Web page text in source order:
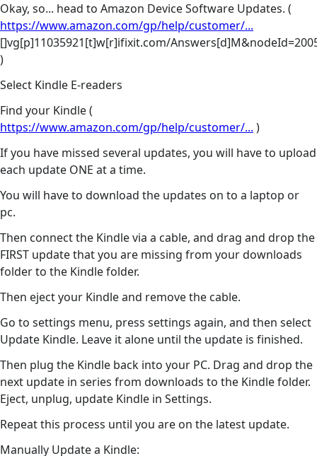
Okay, so... head to Amazon Device Software Updates. (
https://www.amazon.com/gp/help/customer/...
[]vg[p]11035921[t]w[r]ifixit.com/
)
Select Kindle E-readers
Find your Kindle (
https://www.amazon.com/gp/help/customer/... )
If you have missed several updates, you will have to upload
each update ONE at a time.
You will have to download the updates on to a laptop or
pc.
Then connect the Kindle via a cable, and drag and drop the
FIRST update that you are missing from your downloads
folder to the Kindle folder.
Then eject your Kindle and remove the cable.
Go to settings menu, press settings again, and then select
Update Kindle. Leave it alone until the update is finished.
Then plug the Kindle back into your PC. Drag and drop the
next update in series from downloads to the Kindle folder.
Eject, unplug, update Kindle in Settings.
Repeat this process until you are on the latest update.
Manually Update a Kindle: